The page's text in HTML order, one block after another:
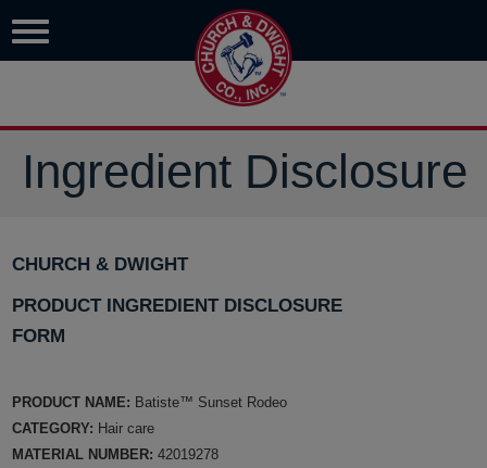
Ingredient Disclosure
CHURCH & DWIGHT
PRODUCT INGREDIENT DISCLOSURE
FORM
PRODUCT NAME: Batiste™ Sunset Rodeo
CATEGORY: Hair care
MATERIAL NUMBER:42019278